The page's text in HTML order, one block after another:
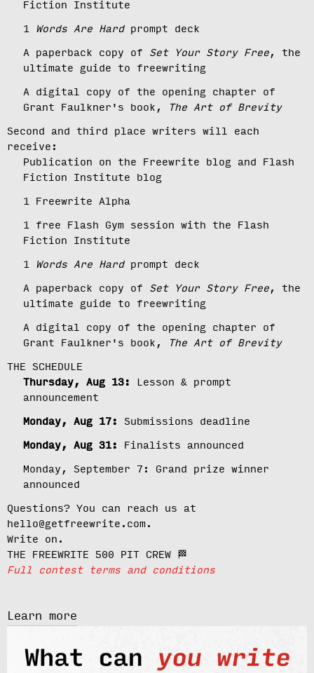
Fiction Institute
1 Words Are Hardprompt deck
A paperback copy of Set Your Story Free , the
ultimate guide to freewriting
A digital copy of the opening chapter of
Grant Faulkner's book,
The Art of Brevity
Second and third place writers will each
receive:
Publication on the Freewrite blog and Flash
Fiction Institute blog
1 Freewrite Alpha
1 free Flash Gym session with the Flash
Fiction Institute
1 Words Are Hardprompt deck
A paperback copy of Set Your Story Free , the
ultimate guide to freewriting
A digital copy of the opening chapter of
Grant Faulkner's book,
The Art of Brevity
THE SCHEDULE
Thursday, Aug 13:
Lesson & prompt
announcement
Monday, Aug 17: Submissions deadline
Monday, Aug 31: Finalists announced
Monday, September 7:
Grand prize winner
announced
Questions? You can reach us at
hello@getfreewrite.com.
Write on.
THE FREEWRITE 500 PIT CREW 🏁
Full contest terms and conditions
Learn more